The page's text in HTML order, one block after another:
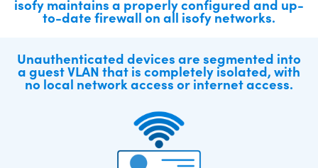
isofy maintains a properly configured and up-
to-date firewall on all isofy networks.
Unauthenticated devices are segmented into
a guest VLAN that is completely isolated, with
no local network access or internet access.